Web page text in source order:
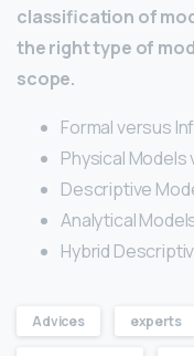
classification of
the right type of
scope.
Formal versus
Physical
Descriptive
Analytical
Hybrid
Advices experts